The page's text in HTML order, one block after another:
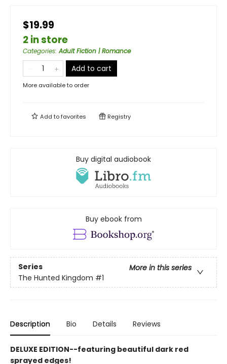
$19.99
2 in store
Categories:Adult Fiction | Romance
Add to cart
More available to order
Add tofavorites Registry
Buy digital audiobook
Buy ebook from
Series
More in this series
The Hunted Kingdom #1
Description Bio Details Reviews
DELUXE EDITION--featuring beautiful dark red
sprayed edges!